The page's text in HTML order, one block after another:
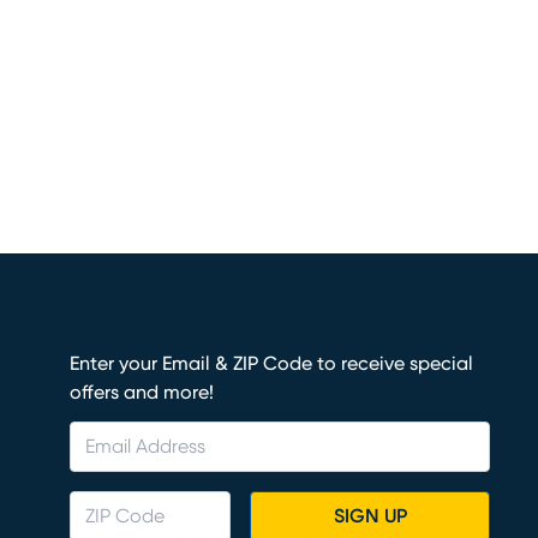
Enter your Email & ZIP Code to receive special
offers and more!
SIGN UP